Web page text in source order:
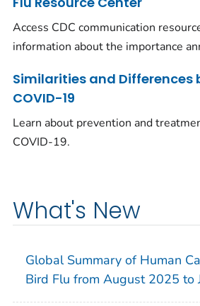
Access CDC communication
information about the importance
Similarities and Differences
COVID-19
Learn about prevention and
COVID-19.
What's New
Global Summary of Human
Bird Flu from August 2025 to